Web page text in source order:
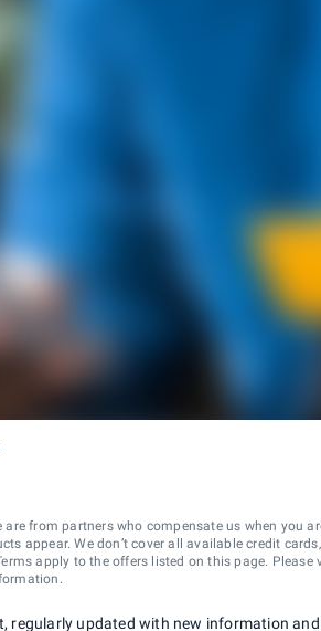
are from partners who compensate us when you
appear. We don’t cover all available credit
apply to the offers listed on this page. Please
regularly updated with new information